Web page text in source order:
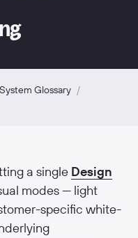
Glossary /
a single Design
modes — light
specific white-